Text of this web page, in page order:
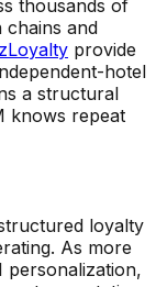
thousands of
chains and
provide
hotel
a structural
knows repeat
loyalty
As more
personalization,